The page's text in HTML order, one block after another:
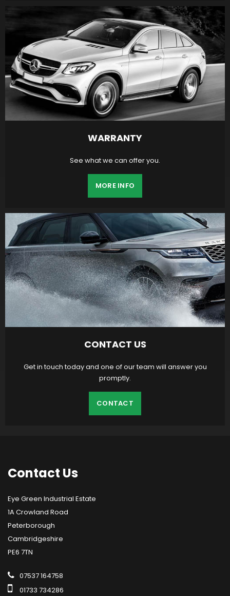
WARRANTY
See what we can offer you.
MORE INFO
CONTACT US
Get in touch today and one of our team will answer you
promptly.
CONTACT
Contact Us
Eye Green Industrial Estate
1A Crowland Road
Peterborough
Cambridgeshire
PE6 7TN
07537 164758
01733 734286